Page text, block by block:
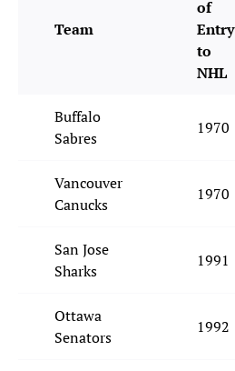
Team
of
Entry
to
NHL
Buffalo
Sabres
1970
Vancouver
Canucks
1970
San Jose
Sharks
1991
Ottawa
Senators
1992